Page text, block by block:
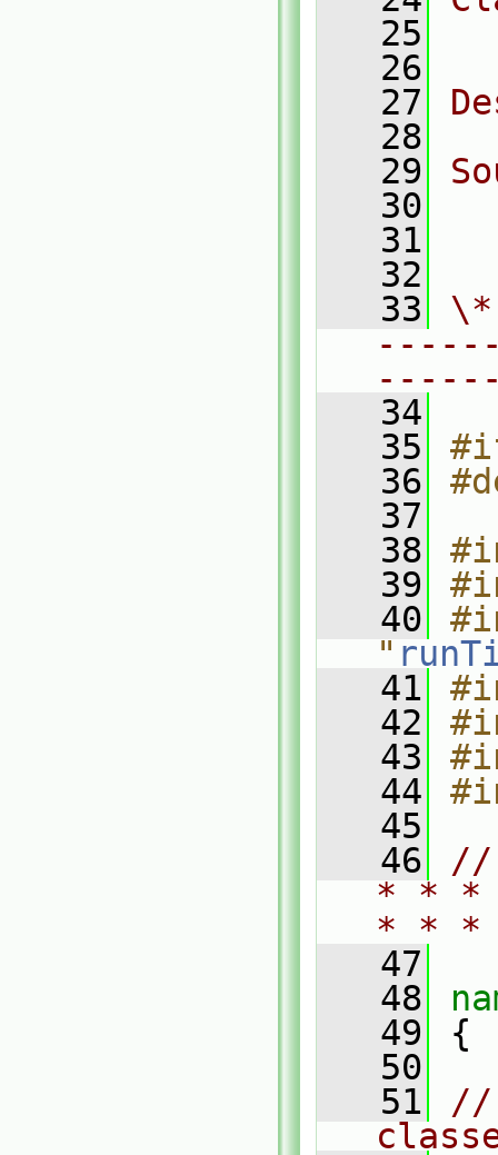
   25
   26
   27
   28
   29
   30
   31
   32
   33
   34
   35
   36
   37
   38
   39
   40
"
   41
   42
   43
   44
   45
   46
//
* * *
* *
   47
   48
   49
{
   50
   51
//